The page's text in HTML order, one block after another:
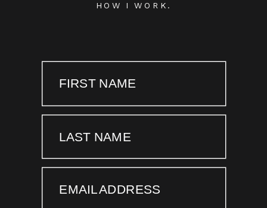
HOW I WORK.
FIRST NAME
LAST NAME
EMAIL ADDRESS